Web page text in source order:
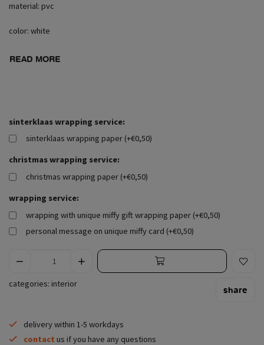
material: pvc
color: white
READ MORE
sinterklaas wrapping service:
sinterklaas wrapping paper (+€0,50)
christmas wrapping service:
christmas wrapping paper (+€0,50)
wrapping service:
wrapping with unique miffy gift wrapping paper (+€0,50)
personal message on unique miffy card (+€0,50)
categories: interior
share
delivery within 1-5 workdays
contact us if you have any questions